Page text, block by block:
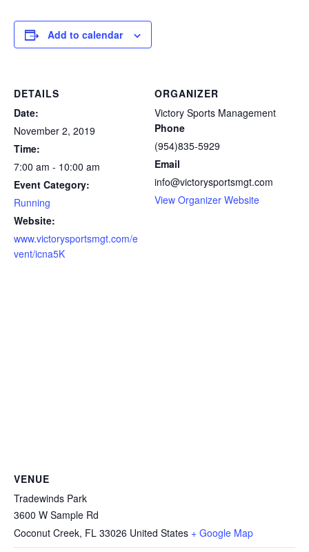
Add to calendar
DETAILS
Date:
November 2, 2019
Time:
7:00 am - 10:00 am
Event Category:
Running
Website:
www.victorysportsmgt.com/e
vent/icna5K
ORGANIZER
Victory Sports Management
Phone
(954)835-5929
Email
info@victorysportsmgt.com
View Organizer Website
VENUE
Tradewinds Park
3600 W Sample Rd
Coconut Creek, FL 33026 United States + Google Map